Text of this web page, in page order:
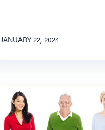
JANUARY 22, 2024